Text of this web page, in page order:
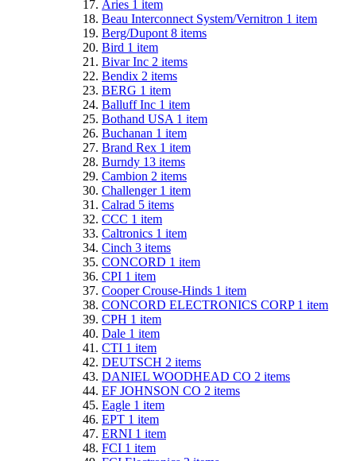
Aries 1 item
Beau Interconnect System/Vernitron 1 item
Berg/Dupont 8 items
Bird 1 item
Bivar Inc 2 items
Bendix 2 items
BERG 1 item
Balluff Inc 1 item
Bothand USA 1 item
Buchanan 1 item
Brand Rex 1 item
Burndy 13 items
Cambion 2 items
Challenger 1 item
Calrad 5 items
CCC 1 item
Caltronics 1 item
Cinch 3 items
CONCORD 1 item
CPI 1 item
Cooper Crouse-Hinds 1 item
CONCORD ELECTRONICS CORP 1 item
CPH 1 item
Dale 1 item
CTI 1 item
DEUTSCH 2 items
DANIEL WOODHEAD CO 2 items
EF JOHNSON CO 2 items
Eagle 1 item
EPT 1 item
ERNI 1 item
FCI 1 item